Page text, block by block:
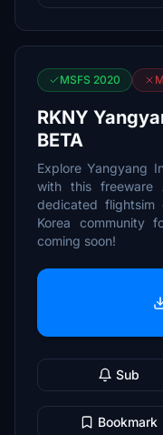
MSFS 2020
RKNY
BETA
Explore Yangyang
with this freeware
dedicated flightsim
Korea community
coming soon!
Sub
Bookmark